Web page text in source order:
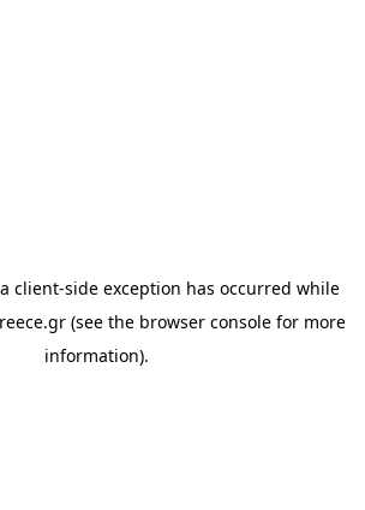
client-side exception has occurred while
(see the browser console for more
information).